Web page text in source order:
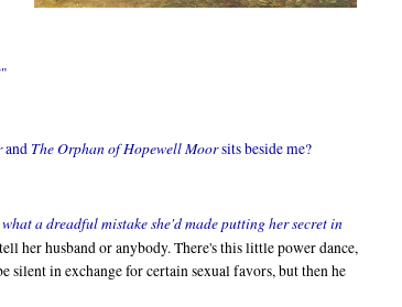
"
and The Orphan of Hopewell Moorsits beside me?
what a dreadful mistake she'd made putting her secret in
her husband or anybody. There's this little power dance,
silent in exchange for certain sexual favors, but then he